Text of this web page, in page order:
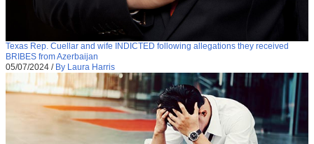
Texas Rep. Cuellar and wife INDICTED following allegations they received
BRIBES from Azerbaijan
05/07/2024 / By Laura Harris